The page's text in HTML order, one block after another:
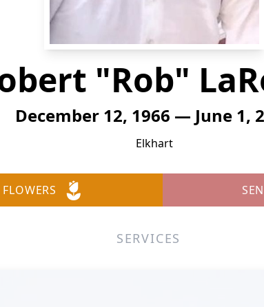
"Rob"
December 12, 1966 — June 1,
Elkhart
SERVICES